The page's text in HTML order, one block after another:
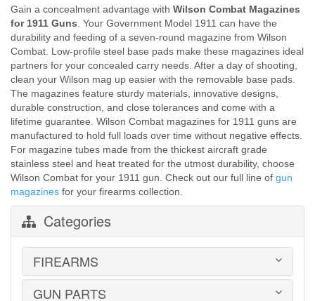
Gain a concealment advantage with Wilson Combat Magazines
for 1911 Guns. Your Government Model 1911 can have the
durability and feeding of a seven-round magazine from Wilson
Combat. Low-profile steel base pads make these magazines ideal
partners for your concealed carry needs. After a day of shooting,
clean your Wilson mag up easier with the removable base pads.
The magazines feature sturdy materials, innovative designs,
durable construction, and close tolerances and come with a
lifetime guarantee. Wilson Combat magazines for 1911 guns are
manufactured to hold full loads over time without negative effects.
For magazine tubes made from the thickest aircraft grade
stainless steel and heat treated for the utmost durability, choose
Wilson Combat for your 1911 gun. Check out our full line of gun
magazines for your firearms collection.
Categories
FIREARMS
HANDGUNS
GUN PARTS